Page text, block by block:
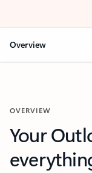
Overview
OVERVIEW
Your